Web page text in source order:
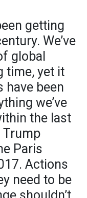
getting
We’ve
global
time, yet it
have been
we’ve
the last
Trump
Paris
Actions
need to be